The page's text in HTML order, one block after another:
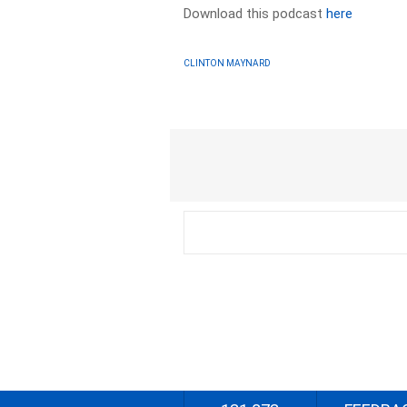
Download this podcasthere
CLINTON MAYNARD